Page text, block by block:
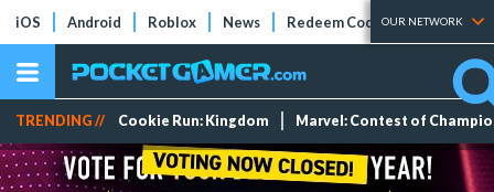
iOS Android Roblox News Redeem Codes Tier Lists
OUR NETWORK
TRENDING // Cookie Run: Kingdom Marvel: Contest of